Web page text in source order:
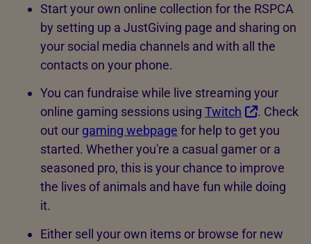
Start your own online collection for the RSPCA
by setting up a JustGiving page and sharing on
your social media channels and with all the
contacts on your phone.
You can fundraise while live streaming your
online gaming sessions using Twitch
. Check
out our gaming webpage for help to get you
started. Whether you're a casual gamer or a
seasoned pro, this is your chance to improve
the lives of animals and have fun while doing
it.
Either sell your own items or browse for new